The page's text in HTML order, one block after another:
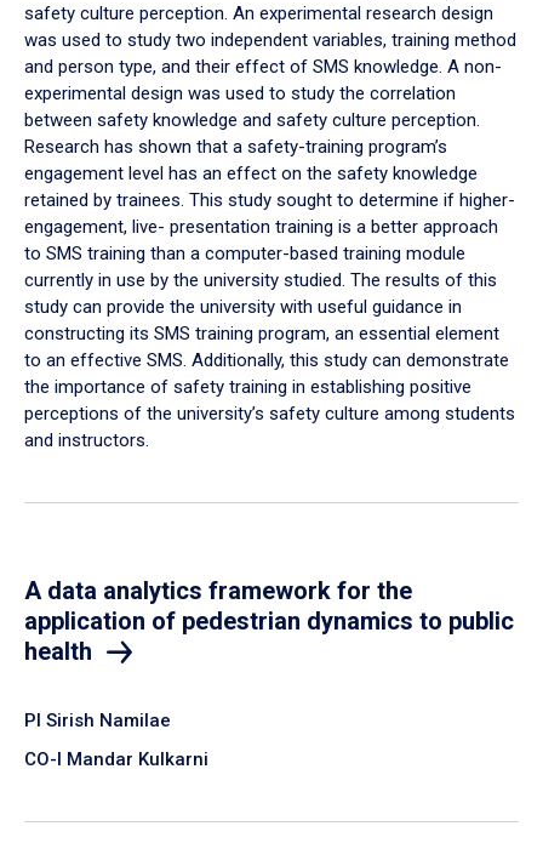
safety culture perception. An experimental research design
was used to study two independent variables, training method
and person type, and their effect of SMS knowledge. A non-
experimental design was used to study the correlation
between safety knowledge and safety culture perception.
Research has shown that a safety-training program’s
engagement level has an effect on the safety knowledge
retained by trainees. This study sought to determine if higher-
engagement, live- presentation training is a better approach
to SMS training than a computer-based training module
currently in use by the university studied. The results of this
study can provide the university with useful guidance in
constructing its SMS training program, an essential element
to an effective SMS. Additionally, this study can demonstrate
the importance of safety training in establishing positive
perceptions of the university’s safety culture among students
and instructors.
A data analytics framework for the
application of pedestrian dynamics to public
health
PI Sirish Namilae
CO-I Mandar Kulkarni